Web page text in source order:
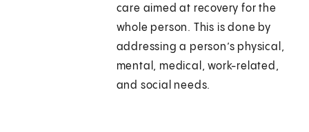
care aimed at recovery for the
whole person. This is done by
addressing a person’s physical,
mental, medical, work-related,
and social needs.